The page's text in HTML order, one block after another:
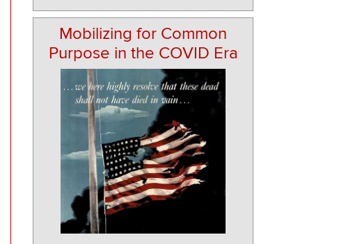
Mobilizing for Common
Purpose in the COVID Era